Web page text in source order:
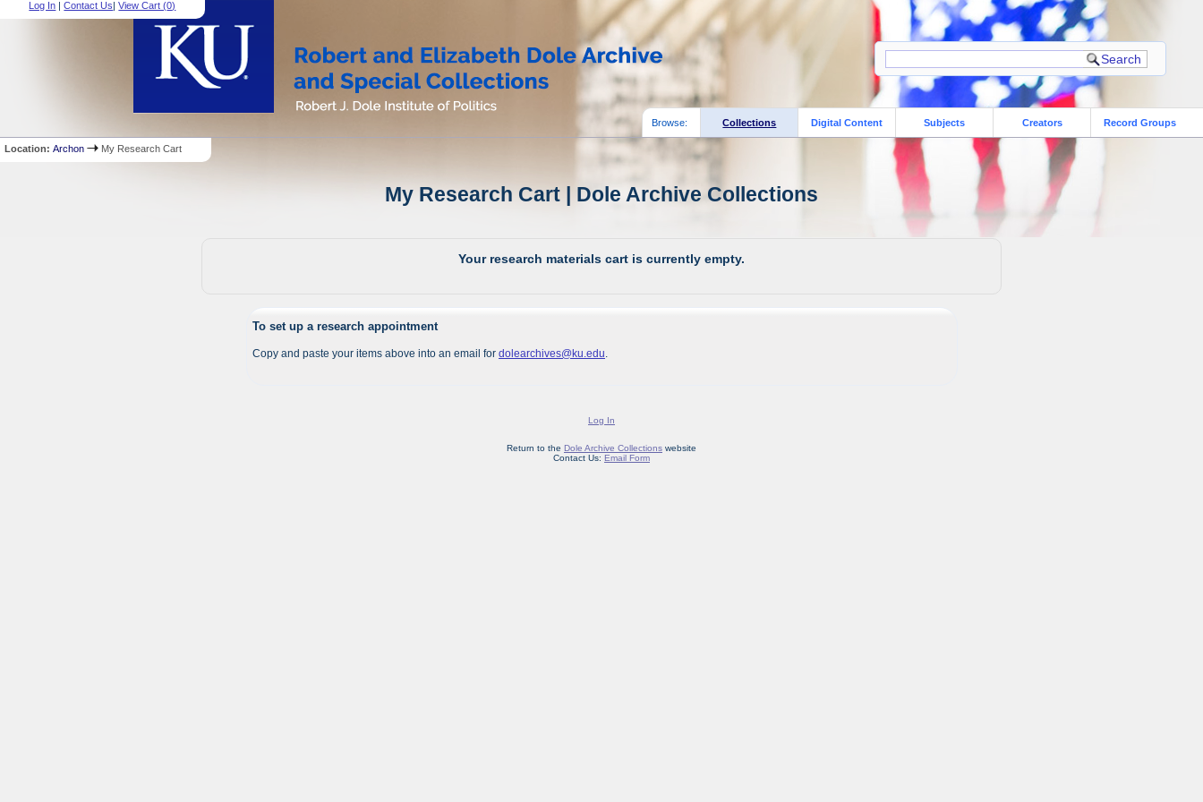
Log In |Contact Us|View Cart (0)
Browse: Collections Digital Content Subjects Creators Record Groups
Location:Archon My Research Cart
My Research Cart | Dole Archive Collections
Your research materials cart is currently empty.
To set up a research appointment
Copy and paste your items above into an email for dolearchives@ku.edu
Log In
Return to the Dole Archive Collectionswebsite
Contact Us: Email Form